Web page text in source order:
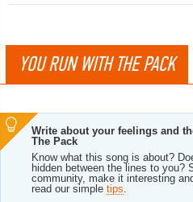
YOU RUN WITH THE PACK
Write about your feelings and
The Pack
Know what this song is about?
hidden between the lines to you?
community, make it interesting
read our simple tips.